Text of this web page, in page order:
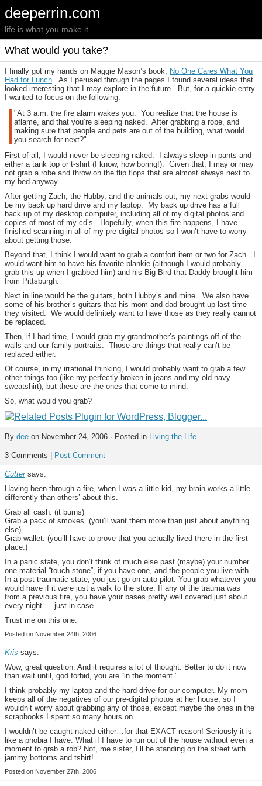
deeperrin.com
life is what you make it
What would you take?
I finally got my hands on Maggie Mason’s book, No One Cares What You
Had for Lunch. As I perused through the pages I found several ideas that
looked interesting that I may explore in the future. But, for a quickie entry
I wanted to focus on the following:
"At 3 a.m. the fire alarm wakes you. You realize that the house is
aflame, and that you’re sleeping naked. After grabbing a robe, and
making sure that people and pets are out of the building, what would
you search for next?"
First of all, I would never be sleeping naked. I always sleep in pants and
either a tank top or t-shirt (I know, how boring!). Given that, I may or may
not grab a robe and throw on the flip flops that are almost always next to
my bed anyway.
After getting Zach, the Hubby, and the animals out, my next grabs would
be my back up hard drive and my laptop. My back up drive has a full
back up of my desktop computer, including all of my digital photos and
copies of most of my cd’s. Hopefully, when this fire happens, I have
finished scanning in all of my pre-digital photos so I won’t have to worry
about getting those.
Beyond that, I think I would want to grab a comfort item or two for Zach. I
would want him to have his favorite blankie (although I would probably
grab this up when I grabbed him) and his Big Bird that Daddy brought him
from Pittsburgh.
Next in line would be the guitars, both Hubby’s and mine. We also have
some of his brother’s guitars that his mom and dad brought up last time
they visited. We would definitely want to have those as they really cannot
be replaced.
Then, if I had time, I would grab my grandmother’s paintings off of the
walls and our family portraits. Those are things that really can’t be
replaced either.
Of course, in my irrational thinking, I would probably want to grab a few
other things too (like my perfectly broken in jeans and my old navy
sweatshirt), but these are the ones that come to mind.
So, what would you grab?
By dee on November 24, 2006 · Posted in Living the Life
3 Comments | Post Comment
Cuttersays:
Having been through a fire, when I was a little kid, my brain works a little
differently than others’ about this.
Grab all cash. (it burns)
Grab a pack of smokes. (you’ll want them more than just about anything
else)
Grab wallet. (you’ll have to prove that you actually lived there in the first
place.)
In a panic state, you don’t think of much else past (maybe) your number
one material “touch stone”, if you have one, and the people you live with.
In a post-traumatic state, you just go on auto-pilot. You grab whatever you
would have if it were just a walk to the store. If any of the trauma was
from a previous fire, you have your bases pretty well covered just about
every night. …just in case.
Trust me on this one.
Posted on November 24th, 2006
Kris says:
Wow, great question. And it requires a lot of thought. Better to do it now
than wait until, god forbid, you are “in the moment.”
I think probably my laptop and the hard drive for our computer. My mom
keeps all of the negatives of our pre-digital photos at her house, so I
wouldn’t worry about grabbing any of those, except maybe the ones in the
scrapbooks I spent so many hours on.
I wouldn’t be caught naked either…for that EXACT reason! Seriously it is
like a phobia I have. What if I have to run out of the house without even a
moment to grab a rob? Not, me sister, I’ll be standing on the street with
jammy bottoms and tshirt!
Posted on November 27th, 2006